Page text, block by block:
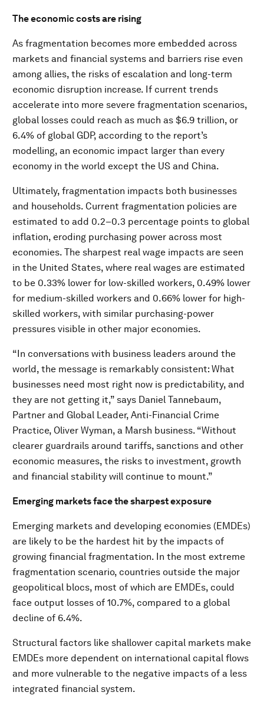
The economic costs are rising
As fragmentation becomes more embedded across
markets and financial systems and barriers rise even
among allies, the risks of escalation and long-term
economic disruption increase. If current trends
accelerate into more severe fragmentation scenarios,
global losses could reach as much as $6.9 trillion, or
6.4% of global GDP, according to the report’s
modelling, an economic impact larger than every
economy in the world except the US and China.
Ultimately, fragmentation impacts both businesses
and households. Current fragmentation policies are
estimated to add 0.2–0.3 percentage points to global
inflation, eroding purchasing power across most
economies. The sharpest real wage impacts are seen
in the United States, where real wages are estimated
to be 0.33% lower for low-skilled workers, 0.49% lower
for medium-skilled workers and 0.66% lower for high-
skilled workers, with similar purchasing-power
pressures visible in other major economies.
“In conversations with business leaders around the
world, the message is remarkably consistent: What
businesses need most right now is predictability, and
they are not getting it,” says Daniel Tannebaum,
Partner and Global Leader, Anti-Financial Crime
Practice, Oliver Wyman, a Marsh business. “Without
clearer guardrails around tariffs, sanctions and other
economic measures, the risks to investment, growth
and financial stability will continue to mount.”
Emerging markets face the sharpest exposure
Emerging markets and developing economies (EMDEs)
are likely to be the hardest hit by the impacts of
growing financial fragmentation. In the most extreme
fragmentation scenario, countries outside the major
geopolitical blocs, most of which are EMDEs, could
face output losses of 10.7%, compared to a global
decline of 6.4%.
Structural factors like shallower capital markets make
EMDEs more dependent on international capital flows
and more vulnerable to the negative impacts of a less
integrated financial system.